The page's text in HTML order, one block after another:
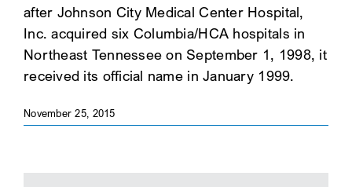
SEARCH
after Johnson City Medical Center Hospital,
Inc. acquired six Columbia/HCA hospitals in
Northeast Tennessee on September 1, 1998, it
received its official name in January 1999.
November 25, 2015